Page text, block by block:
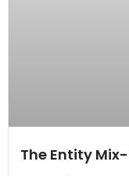
The Entity